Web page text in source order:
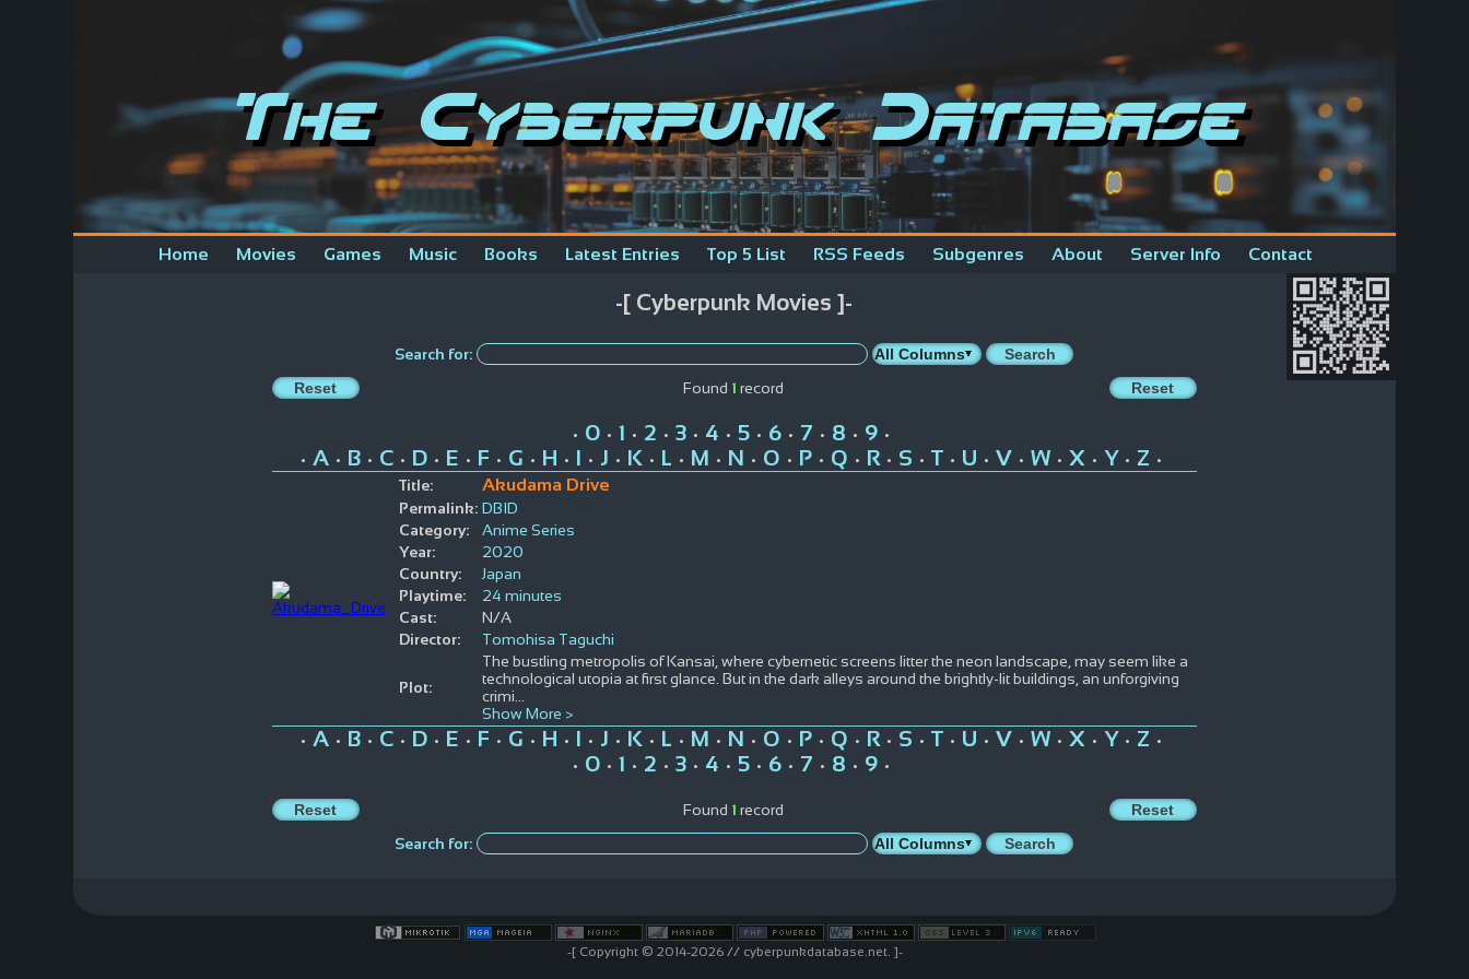
The Cyberpunk Database
Home Movies Games Music Books Latest Entries Top 5 List RSS Feeds Subgenres About Server Info Contact
-[ Cyberpunk Movies ]-
Search for:
Found 1 record
• 0• 1 • 2 • 3• 4 • 5• 6• 7 • 8 • 9•
• A• B• C• D• E • F • G • H • I • J • K • L • M • N • O • P• Q • R• S • T • U • V • W• X • Y • Z •
Title:
Akudama Drive
Permalink: DBID
Category:
Anime Series
Year:
2020
Country:
Japan
Playtime:
24 minutes
Cast:
N/A
Director:
Tomohisa Taguchi
Plot:
The bustling metropolis of Kansai, where cybernetic screens litter the neon landscape, may seem like a
technological utopia at first glance. But in the dark alleys around the brightly-lit buildings, an unforgiving
crimi
Show More >
• A• B• C• D• E • F • G • H • I • J • K • L • M • N • O • P• Q • R• S • T • U • V • W• X • Y • Z •
• 0• 1 • 2 • 3• 4 • 5• 6• 7 • 8 • 9•
Found 1 record
Search for:
-[ Copyright © 2014-2026 // cyberpunkdatabase.net. ]-